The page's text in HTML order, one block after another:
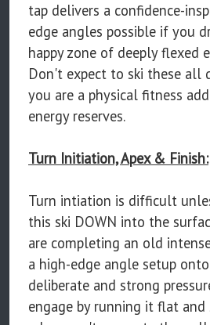
tap delivers a confidence-
edge angles possible if you
happy zone of deeply flexed
Don't expect to ski these all
you are a physical fitness
energy reserves.
Turn Initiation, Apex & Finish:
Turn intiation is difficult
this ski DOWN into the
are completing an old
a high-edge angle setup
deliberate and strong
engage by running it flat